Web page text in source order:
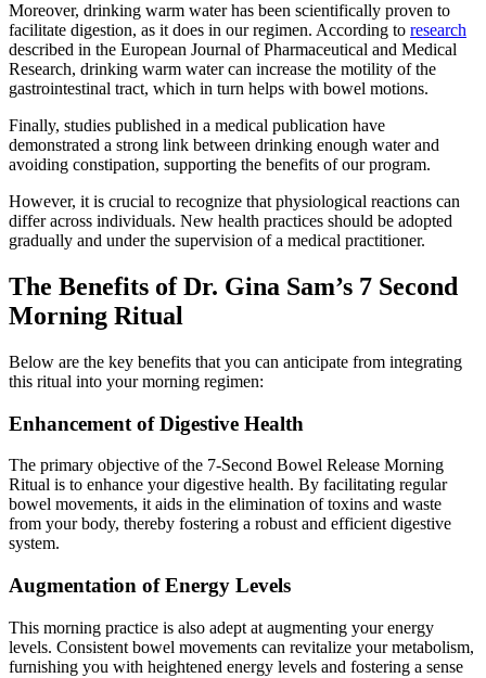
Moreover, drinking warm water has been scientifically proven to
facilitate digestion, as it does in our regimen. According to research
described in the European Journal of Pharmaceutical and Medical
Research, drinking warm water can increase the motility of the
gastrointestinal tract, which in turn helps with bowel motions.
Finally, studies published in a medical publication have
demonstrated a strong link between drinking enough water and
avoiding constipation, supporting the benefits of our program.
However, it is crucial to recognize that physiological reactions can
differ across individuals. New health practices should be adopted
gradually and under the supervision of a medical practitioner.
The Benefits of Dr. Gina Sam’s 7 Second
Morning Ritual
Below are the key benefits that you can anticipate from integrating
this ritual into your morning regimen:
Enhancement of Digestive Health
The primary objective of the 7-Second Bowel Release Morning
Ritual is to enhance your digestive health. By facilitating regular
bowel movements, it aids in the elimination of toxins and waste
from your body, thereby fostering a robust and efficient digestive
system.
Augmentation of Energy Levels
This morning practice is also adept at augmenting your energy
levels. Consistent bowel movements can revitalize your metabolism,
furnishing you with heightened energy levels and fostering a sense